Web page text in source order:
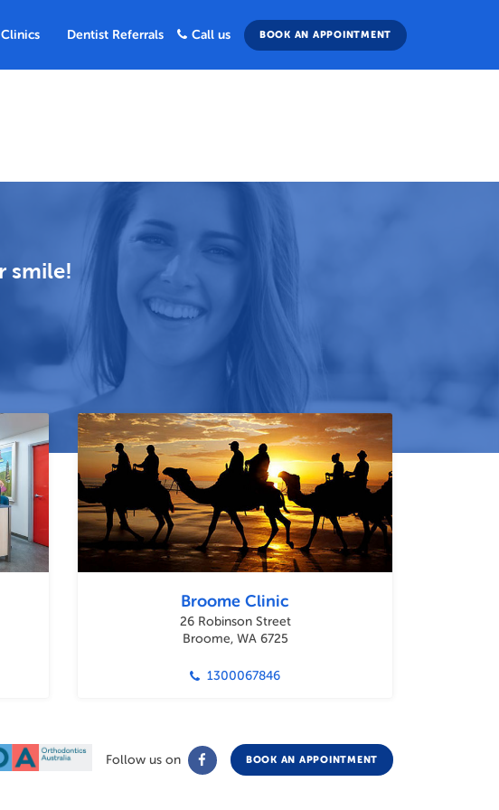
Clinics Dentist Referrals Call us BOOK AN APPOINTMENT
smile!
Broome Clinic
26 Robinson Street
Broome, WA 6725
1300067846
Follow us on BOOK AN APPOINTMENT